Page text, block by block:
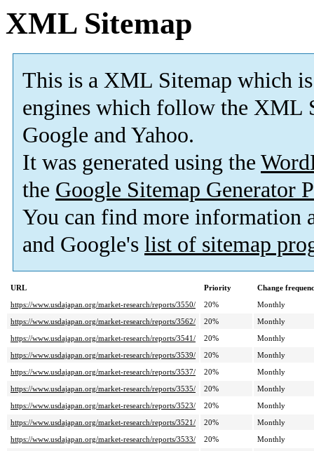
XML Sitemap
This is a XML Sitemap which is
engines which follow the XML
Google and Yahoo.
It was generated using the
the Google Sitemap Generator
You can find more information
and Google's list of sitemap
URL Priority
Change
https://www.usdajapan.org/market-research/reports/3550/
20%
Monthly
https://www.usdajapan.org/market-research/reports/3562/
20%
Monthly
https://www.usdajapan.org/market-research/reports/3541/
20%
Monthly
https://www.usdajapan.org/market-research/reports/3539/
20%
Monthly
https://www.usdajapan.org/market-research/reports/3537/
20%
Monthly
https://www.usdajapan.org/market-research/reports/3535/
20%
Monthly
https://www.usdajapan.org/market-research/reports/3523/
20%
Monthly
https://www.usdajapan.org/market-research/reports/3521/
20%
Monthly
https://www.usdajapan.org/market-research/reports/3533/
20%
Monthly